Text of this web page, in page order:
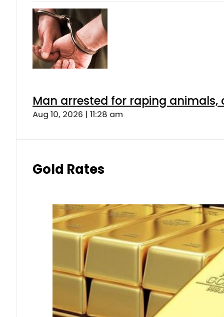
Man arrested for raping
Aug 10, 2026 | 11:28 am
Gold Rates